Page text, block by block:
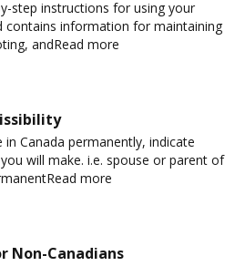
step instructions for using your
contains information for maintaining
andRead more
Canada permanently, indicate
will make. i.e. spouse or parent of
more
Non-Canadians